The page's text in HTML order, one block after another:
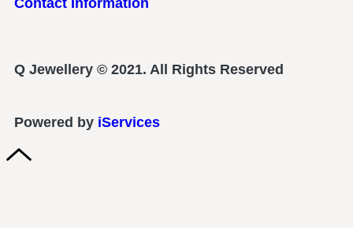
Contact Information
Q Jewellery © 2021. All Rights Reserved
Powered by iServices